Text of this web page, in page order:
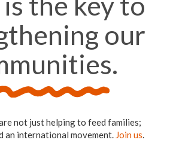
our
not just helping to feed families;
an international movement. Join us.